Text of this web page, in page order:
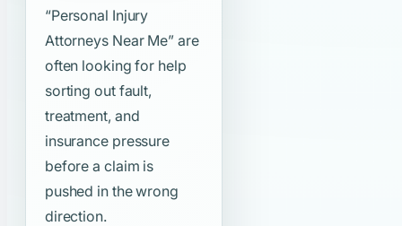
“Personal Injury
Attorneys Near Me” are
often looking for help
sorting out fault,
treatment, and
insurance pressure
before a claim is
pushed in the wrong
direction.